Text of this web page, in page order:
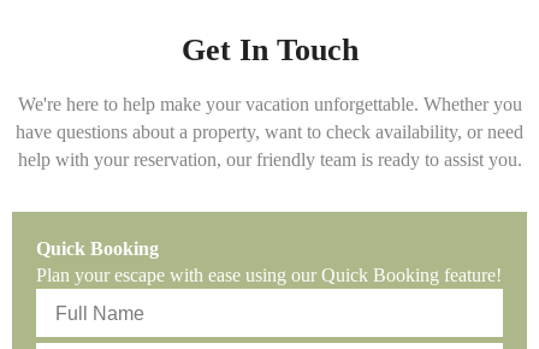
Get In Touch
We're here to help make your vacation unforgettable. Whether you
have questions about a property, want to check availability, or need
help with your reservation, our friendly team is ready to assist you.
Quick Booking
Plan your escape with ease using our Quick Booking feature!